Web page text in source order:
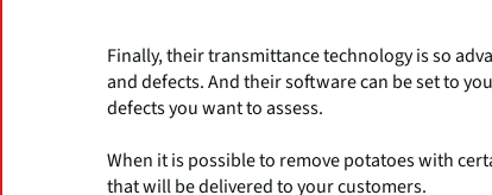
Finally, their transmittance technology is so
and defects. And their software can be set to
defects you want to assess.
When it is possible to remove potatoes with
that will be delivered to your customers.